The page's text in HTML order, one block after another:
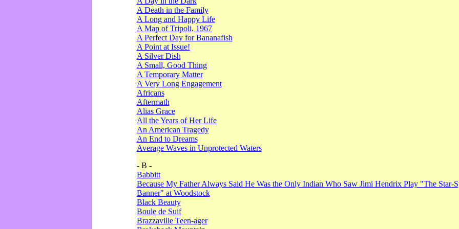
A Death in the Family
A Long and Happy Life
A Map of Tripoli, 1967
A Perfect Day for Bananafish
A Point at Issue!
A Silver Dish
A Small, Good Thing
A Temporary Matter
A Very Long Engagement
Africans
Aftermath
Alias Grace
All the Years of Her Life
An American Tragedy
An End to Dreams
Average Waves in Unprotected Waters
- B -
Babbitt
Because My Father Always Said He Was the Only Indian Who Saw Jimi Hendrix Play "The Star-
Banner" at Woodstock
Black Beauty
Boule de Suif
Brazzaville Teen-ager